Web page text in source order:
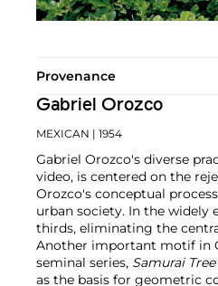
Provenance
Gabriel Orozco
MEXICAN | 1954
Gabriel Orozco's diverse
video, is centered on the
Orozco's conceptual
urban society. In the widely
thirds, eliminating the
Another important motif in
seminal series, Samurai
as the basis for geometric